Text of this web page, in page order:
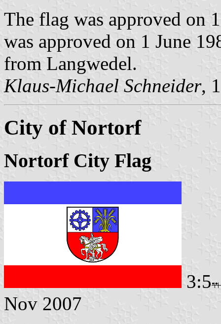
The flag was approved on
was approved on 1 June
from Langwedel.
Klaus-Michael Schneider,
City of Nortorf
Nortorf City Flag
3:5
Nov 2007